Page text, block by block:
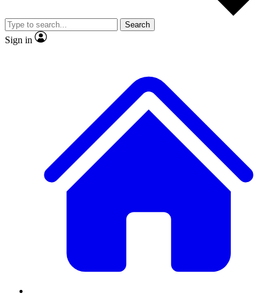
JOIN LIVE SCIENCE PRO
Search
Sign in